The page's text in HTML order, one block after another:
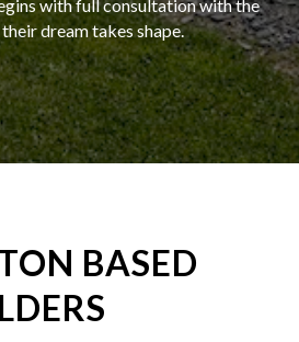
with full consultation with the
dream takes shape.
BASED